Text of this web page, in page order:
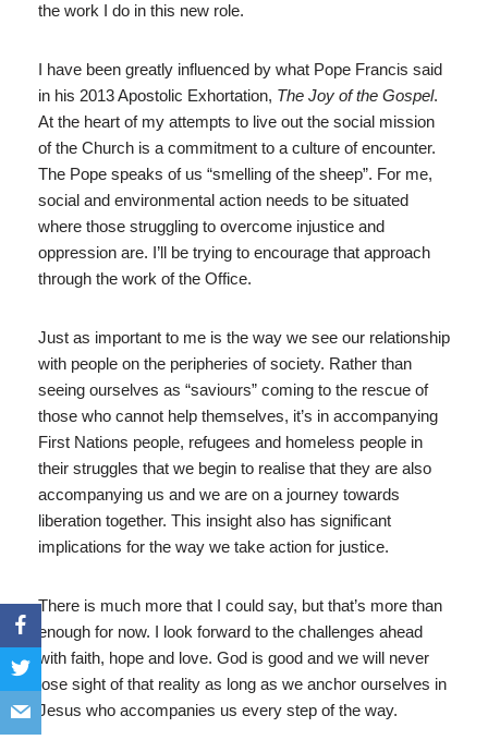
the work I do in this new role.
I have been greatly influenced by what Pope Francis said
in his 2013 Apostolic Exhortation, The Joy of the Gospel.
At the heart of my attempts to live out the social mission
of the Church is a commitment to a culture of encounter.
The Pope speaks of us “smelling of the sheep”. For me,
social and environmental action needs to be situated
where those struggling to overcome injustice and
oppression are. I’ll be trying to encourage that approach
through the work of the Office.
Just as important to me is the way we see our relationship
with people on the peripheries of society. Rather than
seeing ourselves as “saviours” coming to the rescue of
those who cannot help themselves, it’s in accompanying
First Nations people, refugees and homeless people in
their struggles that we begin to realise that they are also
accompanying us and we are on a journey towards
liberation together. This insight also has significant
implications for the way we take action for justice.
There is much more that I could say, but that’s more than
enough for now. I look forward to the challenges ahead
with faith, hope and love. God is good and we will never
lose sight of that reality as long as we anchor ourselves in
Jesus who accompanies us every step of the way.